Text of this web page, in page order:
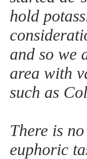
hold
and so we
area with
such as
There is
euphoric